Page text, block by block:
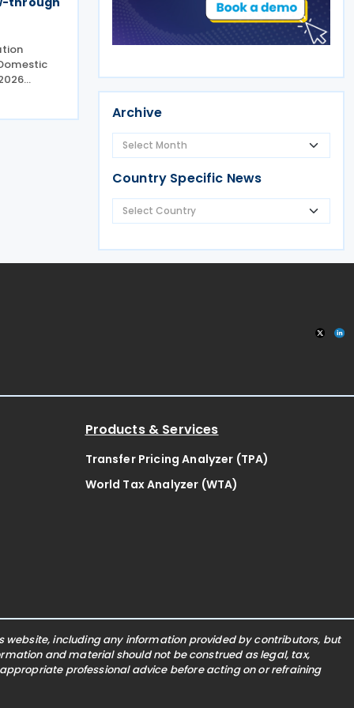
Archive
Country Specific News
Products & Services
Transfer Pricing Analyzer (TPA)
World Tax Analyzer (WTA)
website, including any information provided by contributors, but
and material should not be construed as legal, tax,
professional advice before acting on or refraining